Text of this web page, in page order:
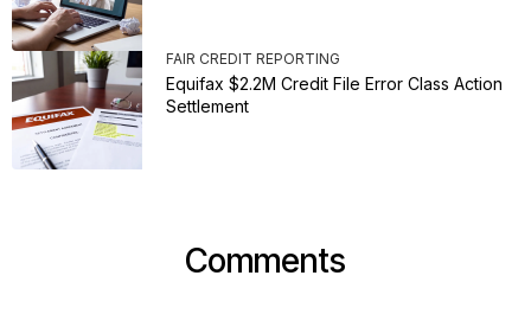
FAIR CREDIT REPORTING
Equifax $2.2M Credit File Error Class Action
Settlement
Comments